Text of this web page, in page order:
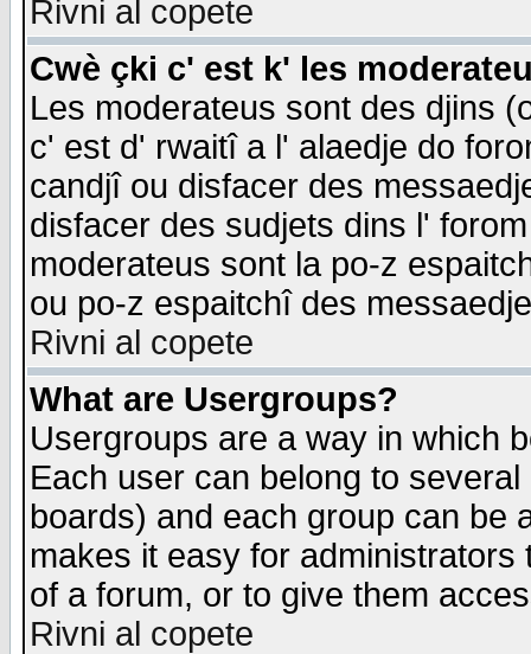
Rivni al copete
Cwè çki c' est k' les
Les moderateus sont des djins
c' est d' rwaitî a l' alaedje do
candjî ou disfacer des
disfacer des sudjets dins l'
moderateus sont la po-z
ou po-z espaitchî des
Rivni al copete
What are Usergroups?
Usergroups are a way in which
Each user can belong to
boards) and each group can be
makes it easy for
of a forum, or to give them
Rivni al copete